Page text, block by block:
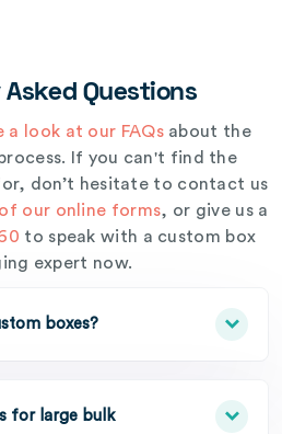
Asked Questions
a look at our FAQsabout the
If you can't find the
don’t hesitate to contact us
our online forms, or give us a
to speak with a custom box
expert now.
boxes?
for large bulk